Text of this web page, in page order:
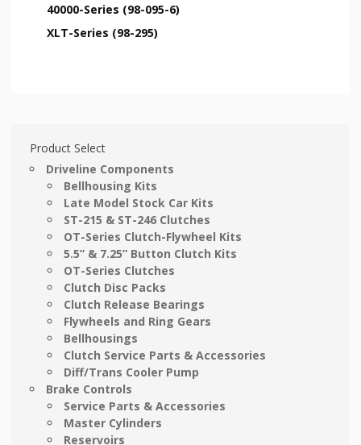
40000-Series (98-095-6)
XLT-Series (98-295)
Product Select
Driveline Components
Bellhousing Kits
Late Model Stock Car Kits
ST-215 & ST-246 Clutches
OT-Series Clutch-Flywheel Kits
5.5” & 7.25” Button Clutch Kits
OT-Series Clutches
Clutch Disc Packs
Clutch Release Bearings
Flywheels and Ring Gears
Bellhousings
Clutch Service Parts & Accessories
Diff/Trans Cooler Pump
Brake Controls
Service Parts & Accessories
Master Cylinders
Reservoirs